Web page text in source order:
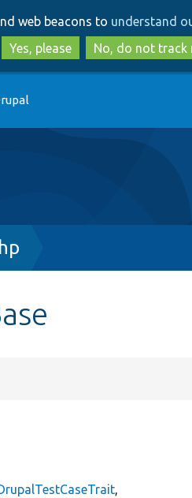
to
main
content
to
search
web beacons to understand
Yes, please
No, do not track
,